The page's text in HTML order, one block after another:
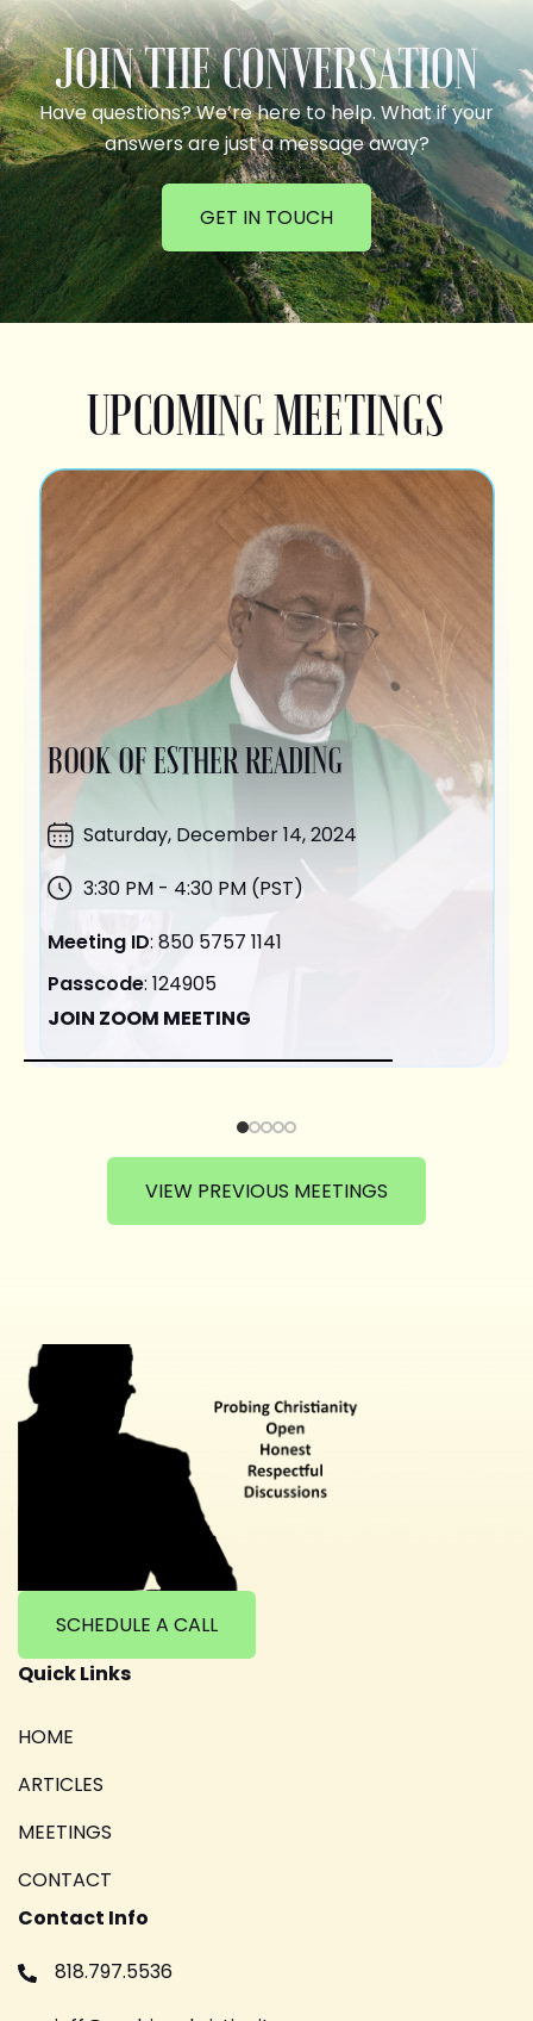
JOIN THE CONVERSATION
Have questions? We’re here to help. What if your
answers are just a message away?
GET IN TOUCH
UPCOMING MEETINGS
BOOK OF ESTHER READING
Saturday, December 14, 2024
3:30 PM - 4:30 PM (PST)
Meeting ID: 850 5757 1141
Passcode: 124905
JOIN ZOOM MEETING
VIEW PREVIOUS MEETINGS
SCHEDULE A CALL
Quick Links
HOME
ARTICLES
MEETINGS
CONTACT
Contact Info
818.797.5536